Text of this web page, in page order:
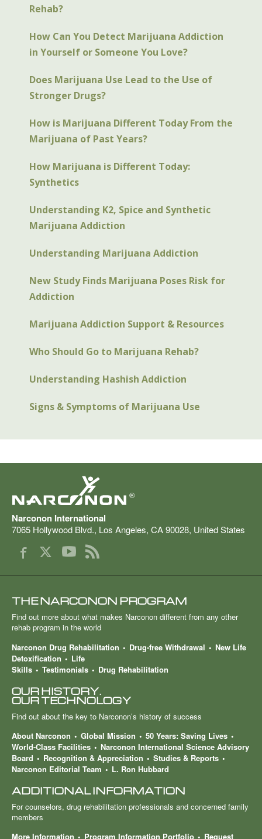
Rehab?
How Can You Detect Marijuana Addiction
in Yourself or Someone You Love?
Does Marijuana Use Lead to the Use of
Stronger Drugs?
How is Marijuana Different Today From the
Marijuana of Past Years?
How Marijuana is Different Today:
Synthetics
Understanding K2, Spice and Synthetic
Marijuana Addiction
Understanding Marijuana Addiction
New Study Finds Marijuana Poses Risk for
Addiction
Marijuana Addiction Support & Resources
Who Should Go to Marijuana Rehab?
Understanding Hashish Addiction
Signs & Symptoms of Marijuana Use
®
Narconon International
7065 Hollywood Blvd., Los Angeles, CA90028, United States
THE NARCONON PROGRAM
Find out more about what makes Narconon different from any other
rehab program in the world
Narconon Drug Rehabilitation
Drug-free Withdrawal
New Life
Detoxification
Life
Skills
Testimonials Drug Rehabilitation
OUR HISTORY.
OUR TECHNOLOGY
Find out about the key to Narconon’s history of success
About Narconon
Global Mission
50 Years: Saving Lives
World-Class Facilities
Narconon International Science Advisory
Board
Recognition & Appreciation
Studies & Reports
Narconon Editorial Team
L. Ron Hubbard
ADDITIONAL INFORMATION
For counselors, drug rehabilitation professionals and concerned family
members
More Information
Program Information Portfolio Request